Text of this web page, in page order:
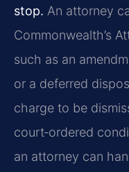
stop. An attorney
Commonwealth’s
such as an
or a deferred
charge to be
court‑ordered
an attorney can